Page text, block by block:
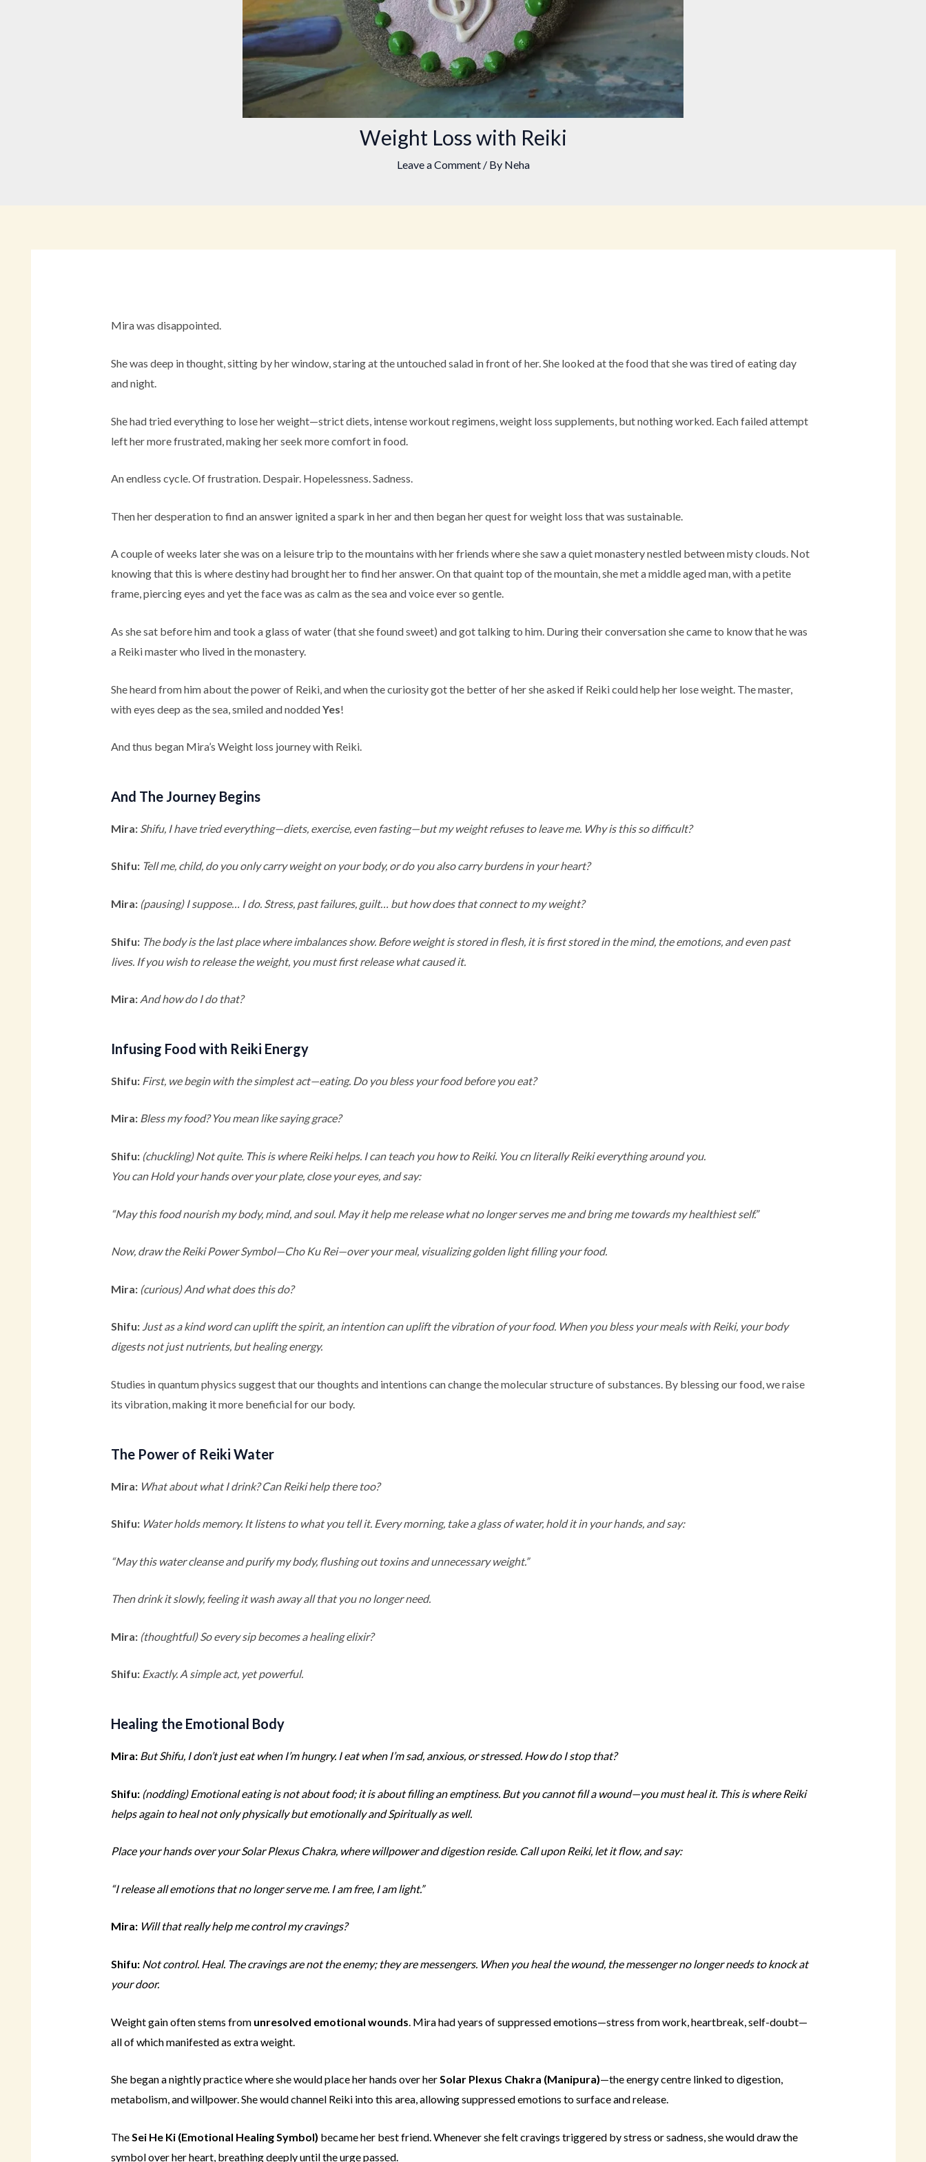
Weight Loss with Reiki
Leave a Comment / By Neha
Mira was disappointed.
She was deep in thought, sitting by her window, staring at the untouched salad in front of her. She looked at the food that she was tired of eating day
and night.
She had tried everything to lose her weight—strict diets, intense workout regimens, weight loss supplements, but nothing worked. Each failed attempt
left her more frustrated, making her seek more comfort in food.
An endless cycle. Of frustration. Despair. Hopelessness. Sadness.
Then her desperation to find an answer ignited a spark in her and then began her quest for weight loss that was sustainable.
A couple of weeks later she was on a leisure trip to the mountains with her friends where she saw a quiet monastery nestled between misty clouds. Not
knowing that this is where destiny had brought her to find her answer. On that quaint top of the mountain, she met a middle aged man, with a petite
frame, piercing eyes and yet the face was as calm as the sea and voice ever so gentle.
As she sat before him and took a glass of water (that she found sweet) and got talking to him. During their conversation she came to know that he was
a Reiki master who lived in the monastery.
She heard from him about the power of Reiki, and when the curiosity got the better of her she asked if Reiki could help her lose weight. The master,
with eyes deep as the sea, smiled and noddedYes!
And thus began Mira’s Weight loss journey with Reiki.
And The Journey Begins
Mira: Shifu, I have tried everything—diets, exercise, even fasting—but my weight refuses to leave me. Why is this so difficult?
Shifu: Tell me, child, do you only carry weight on your body, or do you also carry burdens in your heart?
Mira: (pausing) I suppose… I do. Stress, past failures, guilt… but how does that connect to my weight?
Shifu: The body is the last place where imbalances show. Before weight is stored in flesh, it is first stored in the mind, the emotions, and even past
lives. If you wish to release the weight, you must first release what caused it.
Mira: And how do I do that?
Infusing Food with Reiki Energy
Shifu: First, we begin with the simplest act—eating. Do you bless your food before you eat?
Mira: Bless my food? You mean like saying grace?
Shifu: (chuckling)Not quite. This is where Reiki helps. I can teach you how to Reiki. You cn literally Reiki everything around you.
You can Hold your hands over your plate, close your eyes, and say:
“May this food nourish my body, mind, and soul. May it help me release what no longer serves me and bring me towards my healthiest self.”
Now, draw the Reiki Power Symbol—Cho Ku Rei—over your meal, visualizing golden light filling your food.
Mira: (curious)And what does this do?
Shifu: Just as a kind word can uplift the spirit, an intention can uplift the vibration of your food. When you bless your meals with Reiki, your body
digests not just nutrients, but healing energy.
Studies in quantum physics suggest that our thoughts and intentions can change the molecular structure of substances. By blessing our food, we raise
its vibration, making it more beneficial for our body.
The Power of Reiki Water
Mira: What about what I drink? Can Reiki help there too?
Shifu: Water holds memory. It listens to what you tell it. Every morning, take a glass of water, hold it in your hands, and say:
“May this water cleanse and purify my body, flushing out toxins and unnecessary weight.”
Then drink it slowly, feeling it wash away all that you no longer need.
Mira: (thoughtful)So every sip becomes a healing elixir?
Shifu: Exactly. A simple act, yet powerful.
Healing the Emotional Body
Mira: But Shifu, I don’t just eat when I’m hungry. I eat when I’m sad, anxious, or stressed. How do I stop that?
Shifu: (nodding) Emotional eating is not about food; it is about filling an emptiness. But you cannot fill a wound—you must heal it. This is where Reiki
helps again to heal not only physically but emotionally and Spiritually as well.
Place your hands over your Solar Plexus Chakra, where willpower and digestion reside. Call upon Reiki, let it flow, and say:
“I release all emotions that no longer serve me. I am free, I am light.”
Mira: Will that really help me control my cravings?
Shifu: Not control. Heal. The cravings are not the enemy; they are messengers. When you heal the wound, the messenger no longer needs to knock at
your door.
Weight gain often stems from unresolved emotional wounds . Mira had years of suppressed emotions—stress from work, heartbreak, self-doubt—
all of which manifested as extra weight.
She began a nightly practice where she would place her hands over herSolar Plexus Chakra (Manipura)—the energy centre linked to digestion,
metabolism, and willpower. She would channel Reiki into this area, allowing suppressed emotions to surface and release.
TheSei He Ki (Emotional Healing Symbol) became her best friend. Whenever she felt cravings triggered by stress or sadness, she would draw the
symbol over her heart, breathing deeply until the urge passed.